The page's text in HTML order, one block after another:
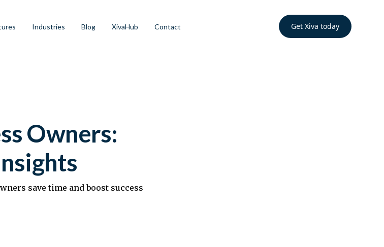
Industries Blog XivaHub Contact Get Xiva today
Owners:
save time and boost success